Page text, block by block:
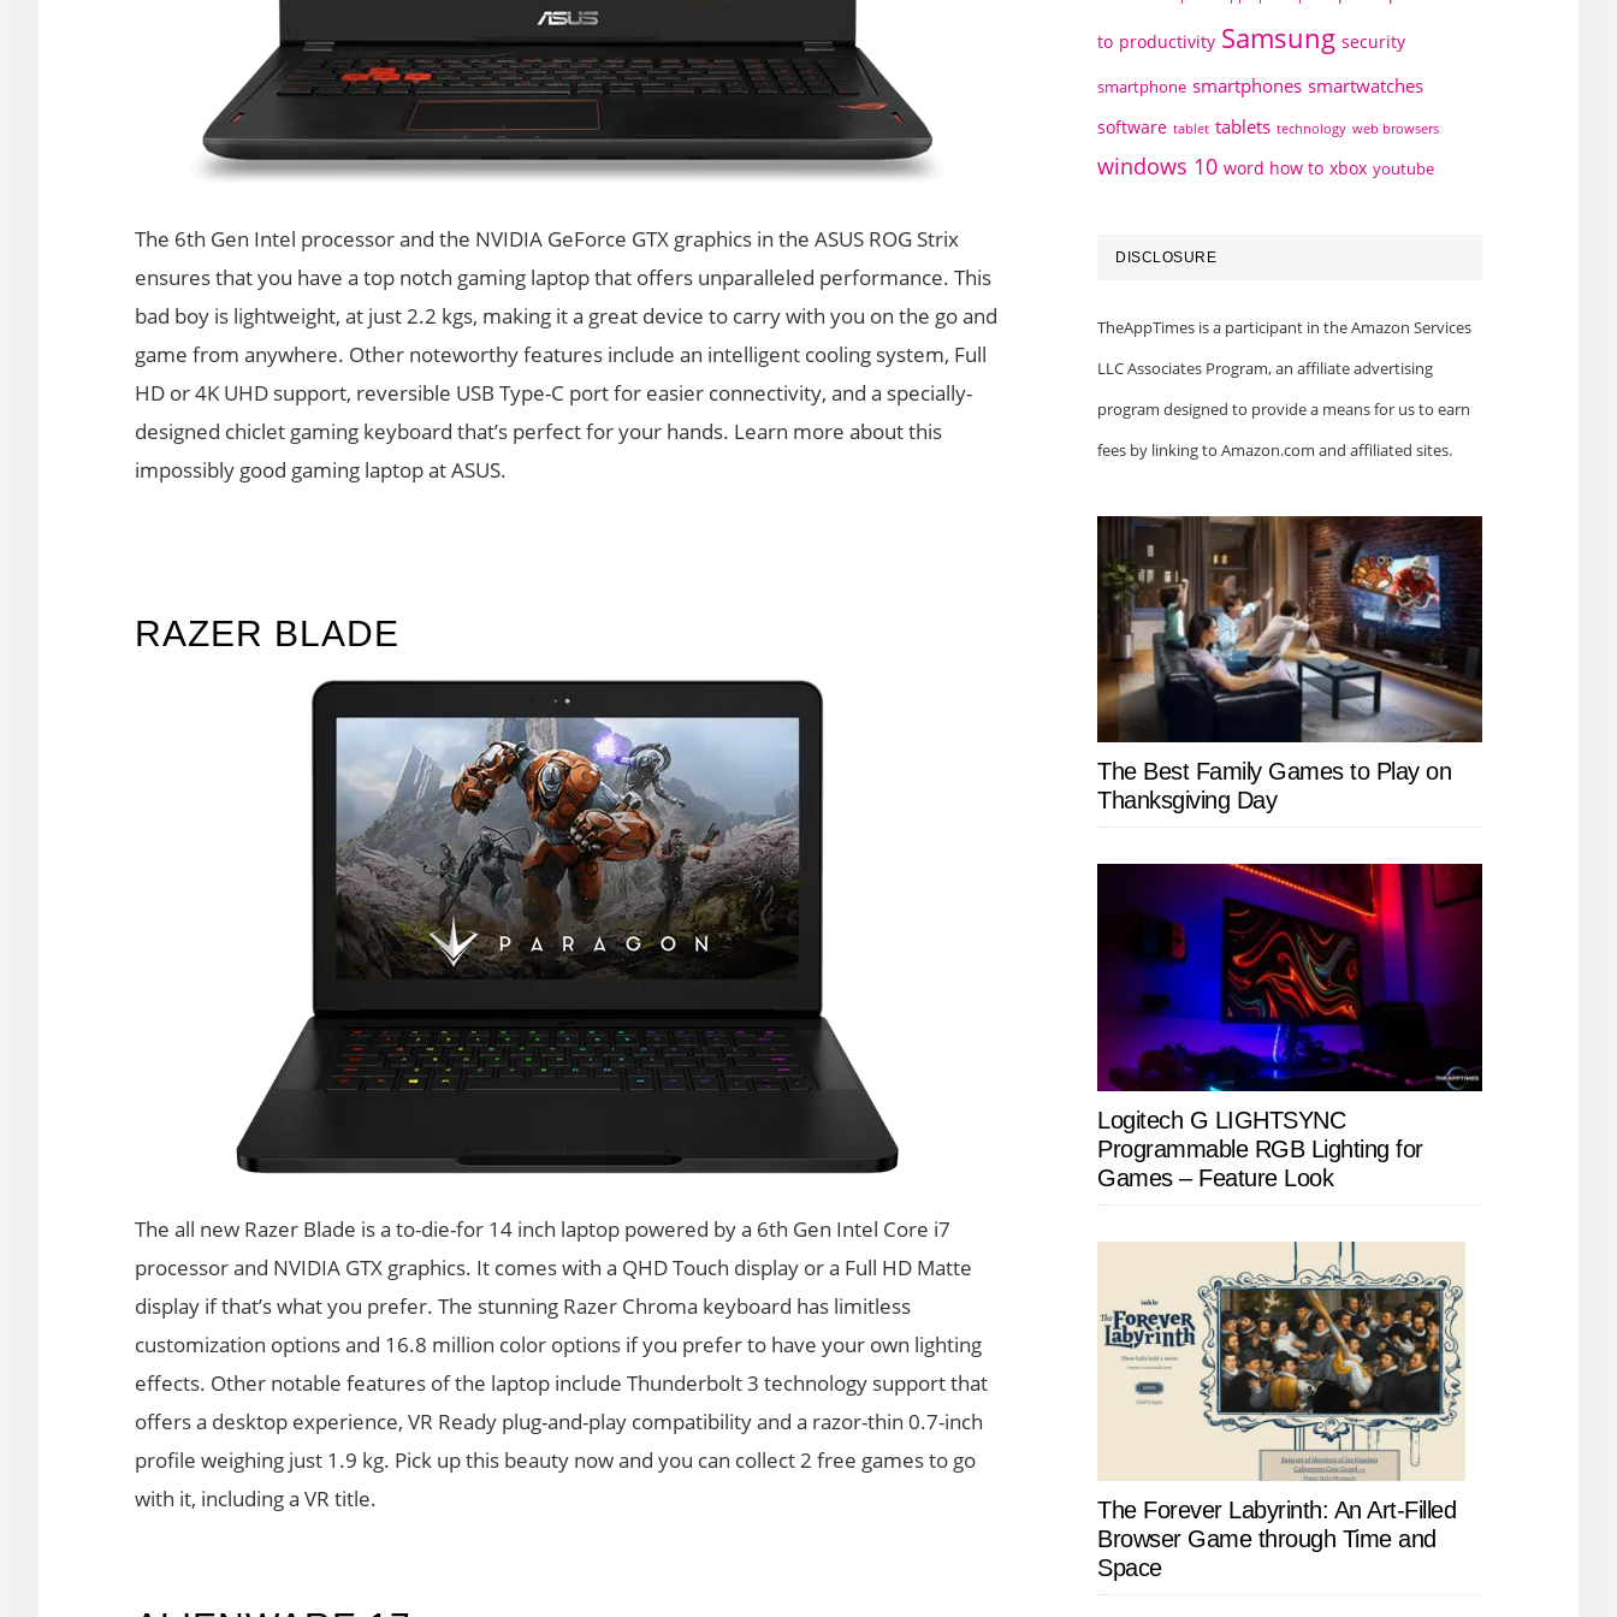
The 6th Gen Intel processor and the NVIDIA GeForce GTX graphics in the ASUS ROG Strix
ensures that you have a top notch gaming laptop that offers unparalleled performance. This
bad boy is lightweight, at just 2.2 kgs, making it a great device to carry with you on the go and
game from anywhere. Other noteworthy features include an intelligent cooling system, Full
HD or 4K UHD support, reversible USB Type-C port for easier connectivity, and a specially-
designed chiclet gaming keyboard that’s perfect for your hands. Learn more about this
impossibly good gaming laptop at ASUS.
RAZER BLADE
The all new Razer Blade is a to-die-for 14 inch laptop powered by a 6th Gen Intel Core i7
processor and NVIDIA GTX graphics. It comes with a QHD Touch display or a Full HD Matte
display if that’s what you prefer. The stunning Razer Chroma keyboard has limitless
customization options and 16.8 million color options if you prefer to have your own lighting
effects. Other notable features of the laptop include Thunderbolt 3 technology support that
offers a desktop experience, VR Ready plug-and-play compatibility and a razor-thin 0.7-inch
profile weighing just 1.9 kg. Pick up this beauty now and you can collect 2 free games to go
with it, including a VR title.
to productivity Samsung security
smartphone smartphones smartwatches
software tablet tablets technology web browsers
windows 10 word how to xbox youtube
DISCLOSURE
TheAppTimes is a participant in the Amazon Services
LLC Associates Program, an affiliate advertising
program designed to provide a means for us to earn
fees by linking to Amazon.com and affiliated sites.
The Best Family Games to Play on
Thanksgiving Day
Logitech G LIGHTSYNC
Programmable RGB Lighting for
Games – Feature Look
The Forever Labyrinth: An Art-Filled
Browser Game through Time and
Space